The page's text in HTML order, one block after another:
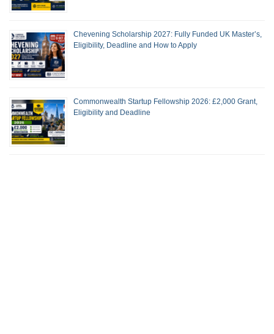
Chevening Scholarship 2027: Fully Funded UK Master’s,
Eligibility, Deadline and How to Apply
Commonwealth Startup Fellowship 2026: £2,000 Grant,
Eligibility and Deadline